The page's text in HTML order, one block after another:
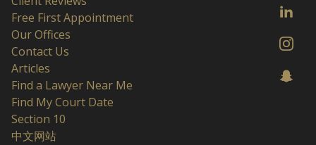
Free First Appointment
Our Offices
Contact Us
Articles
Find a Lawyer Near Me
Find My Court Date
Section 10
中文网站